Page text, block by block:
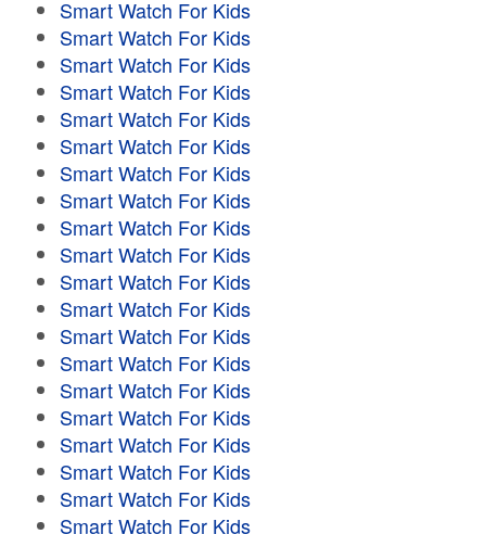
Smart Watch For Kids
Smart Watch For Kids
Smart Watch For Kids
Smart Watch For Kids
Smart Watch For Kids
Smart Watch For Kids
Smart Watch For Kids
Smart Watch For Kids
Smart Watch For Kids
Smart Watch For Kids
Smart Watch For Kids
Smart Watch For Kids
Smart Watch For Kids
Smart Watch For Kids
Smart Watch For Kids
Smart Watch For Kids
Smart Watch For Kids
Smart Watch For Kids
Smart Watch For Kids
Smart Watch For Kids